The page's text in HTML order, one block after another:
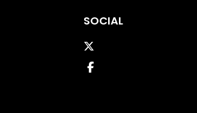
SOCIAL
Facebook